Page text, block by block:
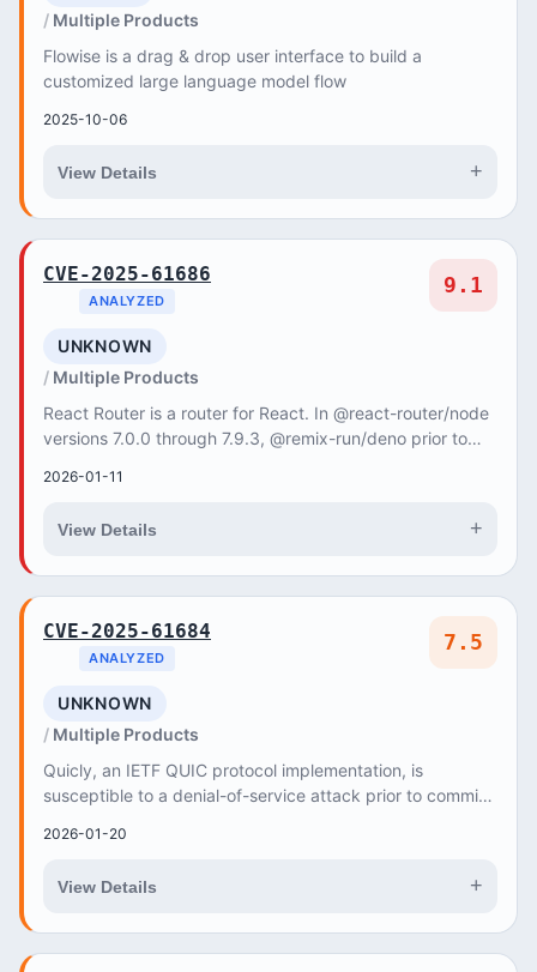
Multiple Products
Flowise is a drag & drop user interface to build a
customized large language model flow
2025-10-06
View Details +
CVE-2025-61686
ANALYZED
9.1
UNKNOWN
Multiple Products
React Router is a router for React. In @react-router/node
versions 7.0.0 through 7.9.3, @remix-run/deno prior to
2026-01-11
View Details +
CVE-2025-61684
ANALYZED
7.5
UNKNOWN
Multiple Products
Quicly, an IETF QUIC protocol implementation, is
susceptible to a denial-of-service attack prior to commit
2026-01-20
View Details +